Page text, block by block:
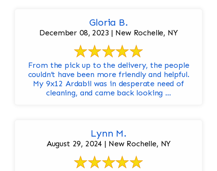
Gloria B.
December 08, 2023 | New Rochelle, NY
From the pick up to the delivery, the people
couldn’t have been more friendly and helpful.
My 9x12 Ardabil was in desperate need of
cleaning, and came back looking ...
Lynn M.
August 29, 2024 | New Rochelle, NY